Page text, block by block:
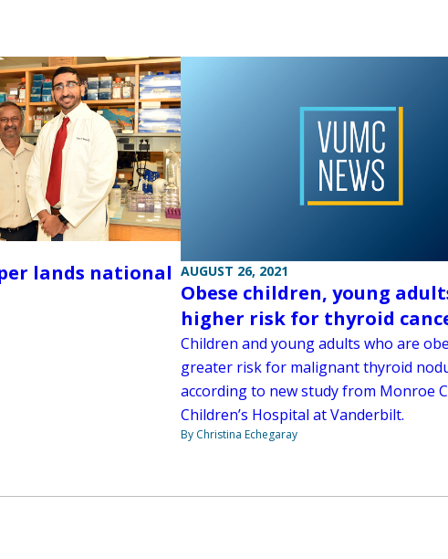
lands national AUGUST 26, 2021
Obese children, young
higher risk for thyroid
Children and young adults who are
greater risk for malignant thyroid
according to new study from Monroe
Children’s Hospital at Vanderbilt.
By Christina Echegaray